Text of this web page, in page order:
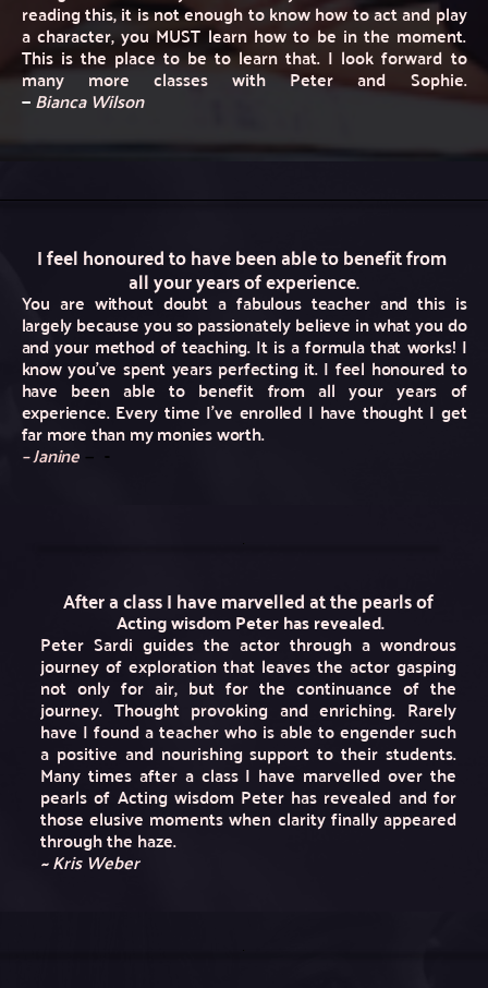
reading this, it is not enough to know how to act and play
a character, you MUST learn how to be in the moment.
This is the place to be to learn that. I look forward to
many more classes with Peter and Sophie.
— Bianca Wilson
I feel honoured to have been able to benefit from
all your years of experience.
You are without doubt a fabulous teacher and this is
largely because you so passionately believe in what you do
and your method of teaching. It is a formula that works! I
know you’ve spent years perfecting it. I feel honoured to
have been able to benefit from all your years of
experience. Every time I’ve enrolled I have thought I get
far more than my monies worth.
– Janine — -
After a class I have marvelled at the pearls of
Acting wisdom Peter has revealed.
Peter Sardi guides the actor through a wondrous
journey of exploration that leaves the actor gasping
not only for air, but for the continuance of the
journey. Thought provoking and enriching. Rarely
have I found a teacher who is able to engender such
a positive and nourishing support to their students.
Many times after a class I have marvelled over the
pearls of Acting wisdom Peter has revealed and for
those elusive moments when clarity finally appeared
through the haze.
~ Kris Weber